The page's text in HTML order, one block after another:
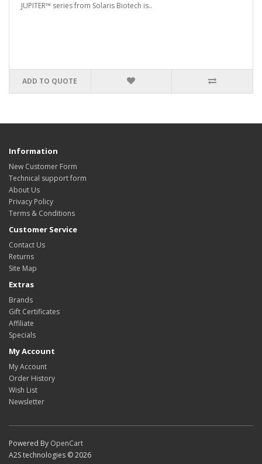
JUPITER™ series from Solaris Biotech is..
ADD TO QUOTE
Information
New Customer Form
Technical support form
About Us
Privacy Policy
Terms & Conditions
Customer Service
Contact Us
Returns
Site Map
Extras
Brands
Gift Certificates
Affiliate
Specials
My Account
My Account
Order History
Wish List
Newsletter
Powered By OpenCart
A2S technologies © 2026